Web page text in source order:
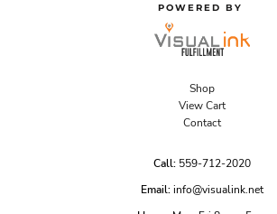
POWERED BY
Shop
View Cart
Contact
Call: 559-712-2020
Email:info@visualink.net